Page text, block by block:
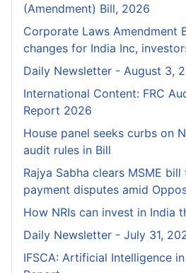
(Amendment) Bill, 2026
Corporate Laws Amendment
changes for India Inc,
Daily Newsletter - August 3,
International Content: FRC
Report 2026
House panel seeks curbs on
audit rules in Bill
Rajya Sabha clears MSME
payment disputes amid
How NRIs can invest in India
Daily Newsletter - July 31,
IFSCA: Artificial Intelligence